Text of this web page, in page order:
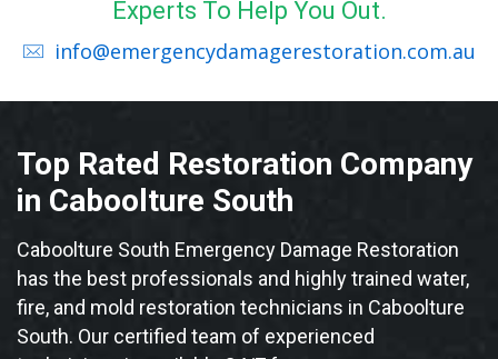
Experts To Help You Out.
info@emergencydamagerestoration.com.au
Top Rated Restoration Company
in Caboolture South
Caboolture South Emergency Damage Restoration
has the best professionals and highly trained water,
fire, and mold restoration technicians in Caboolture
South. Our certified team of experienced